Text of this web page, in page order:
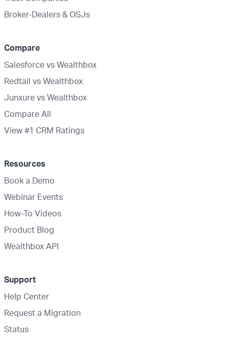
Broker-Dealers & OSJs
Compare
Salesforce vs Wealthbox
Redtail vs Wealthbox
Junxure vs Wealthbox
Compare All
View #1 CRM Ratings
Resources
Book a Demo
Webinar Events
How-To Videos
Product Blog
Wealthbox API
Support
Help Center
Request a Migration
Status